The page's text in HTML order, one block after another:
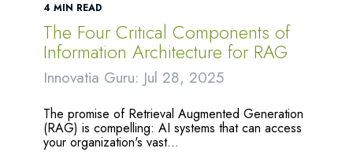
4 MIN READ
The Four Critical Components of
Information Architecture for RAG
Innovatia Guru: Jul 28, 2025
The promise of Retrieval Augmented Generation
(RAG) is compelling: AI systems that can access
your organization's vast...